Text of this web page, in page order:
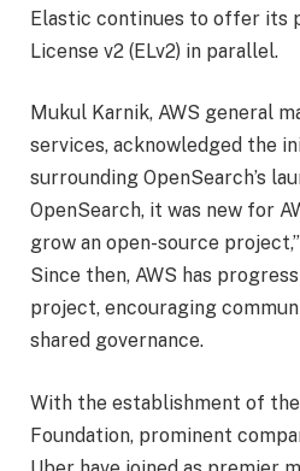
Elastic continues to offer its
License v2 (ELv2) in parallel.
Mukul Karnik, AWS general
services, acknowledged the
surrounding OpenSearch’s
OpenSearch, it was new for
grow an open-source
Since then, AWS has
project, encouraging
shared governance.
With the establishment of
Foundation, prominent